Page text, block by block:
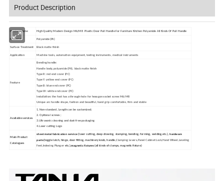
Product Description
Product Name High Quality Modern Design M6/M8 Plastic Door Pull Handle For Furniture Kitchen Polyamide All Kinds Of Pull Handle
Material Polyamide(PA)
Surface Treatment Black matte finish
Application Machine tools, automation equipment, testing instruments, medical instruments
Feature
Bending handle:
Handle body, polyamide (PA), black matte finish
Type R: red end cover (PC)
Type Y: yellow end cover (PC)
Type B: blue end cover (PC)
Type W: white end cover (PC)
Installation: the foot has a through-hole for hexagon socket screw M6/M8
Unique arc handle shape, fashion and beautiful, hand grip comfortable, firm and stable
Available services
1. Non-standard, Length can be customized;
2. Optional screws ;
3.Ultrasonic cleaning and dust-free packaging
4.Laser cutting Logo
Main Product
Catalogues
sheet metal fabrication service(laser cutting, deep drawing, stamping, bending, forming, welding,etc.), hardware
parts(toggle latch, hinge, door fitting, machinery knob, handle,Clamping Levers,Panel Cabinet Lock,Hand Wheel,Leveling
Feet,Indexing Plunger etc.),magnetic fixtures(all kinds of clamps, magnetic fixture)